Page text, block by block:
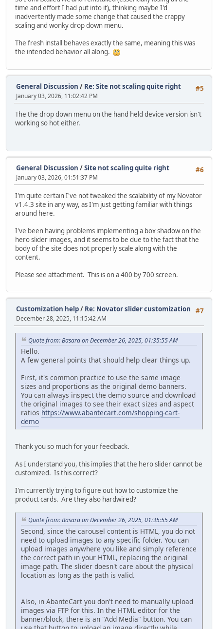
time and effort I had put into it), thinking maybe I'd
inadvertently made some change that caused the crappy
scaling and wonky drop down menu.
The fresh install behaves exactly the same, meaning this was
the intended behavior all along.
#5
General Discussion / Re: Site not scaling quite right
January 03, 2026, 11:02:42 PM
The the drop down menu on the hand held device version isn't
working so hot either.
#6
General Discussion /Site not scaling quite right
January 03, 2026, 01:51:37 PM
I'm quite certain I've not tweaked the scalability of my Novator
v1.4.3 site in any way, as I'm just getting familiar with things
around here.
I've been having problems implementing a box shadow on the
hero slider images, and it seems to be due to the fact that the
body of the site does not properly scale along with the
content.
Please see attachment. This is on a 400 by 700 screen.
#7
Customization help/ Re: Novator slider customization
December 28, 2025, 11:15:42 AM
Quote from: Basara on December 26, 2025, 01:35:55 AM
Hello.
A few general points that should help clear things up.
First, it's common practice to use the same image
sizes and proportions as the original demo banners.
You can always inspect the demo source and download
the original images to see their exact sizes and aspect
ratios https://www.abantecart.com/shopping-cart-
demo
Thank you so much for your feedback.
As I understand you, this implies that the hero slider cannot be
customized. Is this correct?
I'm currently trying to figure out how to customize the
product cards. Are they also hardwired?
Quote from: Basara on December 26, 2025, 01:35:55 AM
Second, since the carousel content is HTML, you do not
need to upload images to any specific folder. You can
upload images anywhere you like and simply reference
the correct path in your HTML, replacing the original
image path. The slider doesn't care about the physical
location as long as the path is valid.
Also, in AbanteCart you don't need to manually upload
images via FTP for this. In the HTML editor for the
banner/block, there is an "Add Media" button. You can